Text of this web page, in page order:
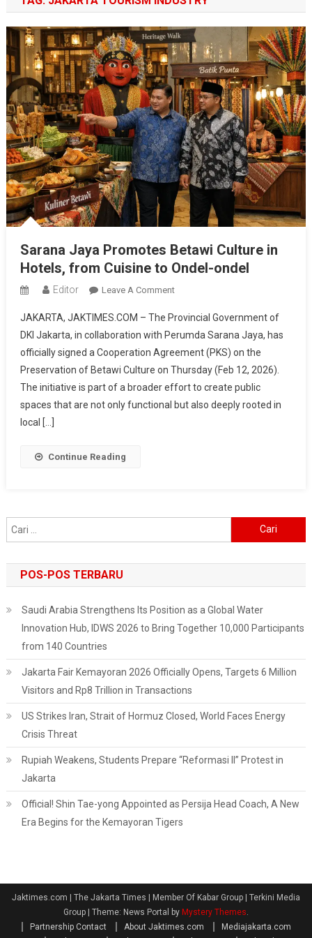
Sarana Jaya Promotes Betawi Culture in
Hotels, from Cuisine to Ondel-ondel
Editor Leave A CommentOn
Jaya
Promotes
Betawi
Culture
In
Hotels,
JAKARTA, JAKTIMES.COM – The Provincial Government of
DKI Jakarta, in collaboration with Perumda Sarana Jaya, has
officially signed a Cooperation Agreement (PKS) on the
Preservation of Betawi Culture on Thursday (Feb 12, 2026).
The initiative is part of a broader effort to create public
spaces that are not only functional but also deeply rooted in
local […]
Continue Reading
untuk:
POS-POS TERBARU
Saudi Arabia Strengthens Its Position as a Global Water
Innovation Hub, IDWS 2026 to Bring Together 10,000 Participants
from 140 Countries
Jakarta Fair Kemayoran 2026 Officially Opens, Targets 6 Million
Visitors and Rp8 Trillion in Transactions
US Strikes Iran, Strait of Hormuz Closed, World Faces Energy
Crisis Threat
Rupiah Weakens, Students Prepare “Reformasi II” Protest in
Jakarta
Official! Shin Tae-yong Appointed as Persija Head Coach, A New
Era Begins for the Kemayoran Tigers
Jaktimes.com | The Jakarta Times | Member Of Kabar Group | Terkini Media
Group | Theme: News Portal by Mystery Themes.
Partnership Contact
About Jaktimes.com
Mediajakarta.com